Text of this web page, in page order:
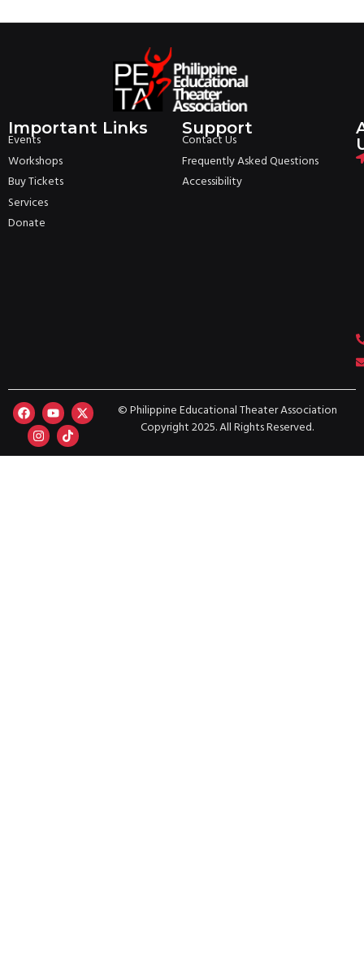
Important Links
Events
Workshops
Buy Tickets
Services
Donate
Support
Contact Us
Frequently Asked Questions
Accessibility
© Philippine Educational Theater Association
Copyright 2025. All Rights Reserved.